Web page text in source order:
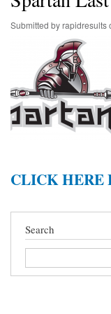
Submitted byrapidresults
CLICK HERE
Search
Search